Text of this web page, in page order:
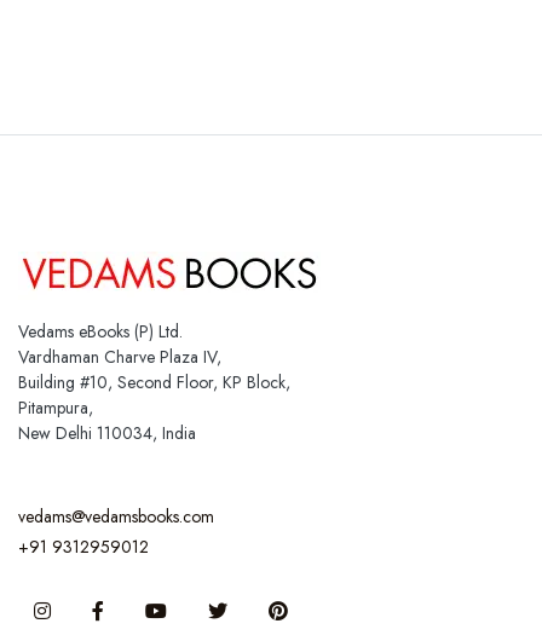
Vedams eBooks (P) Ltd.
Vardhaman Charve Plaza IV,
Building #10, Second Floor, KP Block,
Pitampura,
New Delhi 110034, India
vedams@vedamsbooks.com
+91 9312959012
InstagramFacebook You Tube Twitter